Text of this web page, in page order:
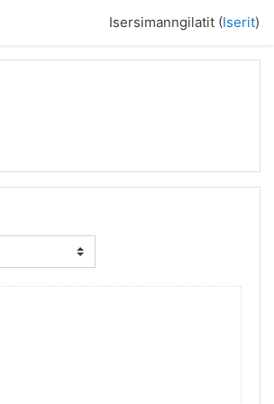
Isersimanngilatit (Iserit)